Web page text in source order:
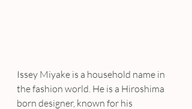
Issey Miyake is a household name in
the fashion world. He is a Hiroshima
born designer, known for his